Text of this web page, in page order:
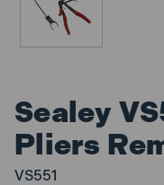
Sealey
Pliers
VS551